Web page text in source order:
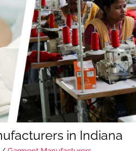
in Indiana